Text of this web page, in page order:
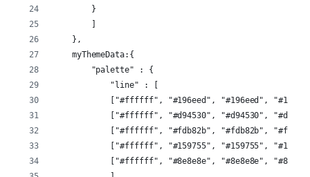
        }
    },
    myThemeData:{
        "palette" : {
            "line" : [
["#ffffff", "#196eed", "#196eed",
["#ffffff", "#d94530", "#d94530",
["#ffffff", "#fdb82b", "#fdb82b",
["#ffffff", "#159755", "#159755",
["#ffffff", "#8e8e8e", "#8e8e8e",